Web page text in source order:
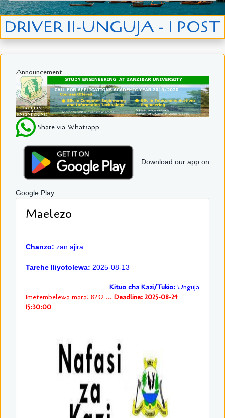
DRIVER II-UNGUJA - 1 POST
Announcement
Share via Whatsapp
Download our app on
Google Play
Maelezo
Chanzo: zan ajira
Tarehe Iliyotolewa: 2025-08-13
Kituo cha Kazi/Tukio: Unguja
Imetembelewa mara! 8232 ... Deadline: 2025-08-24
15:30:00